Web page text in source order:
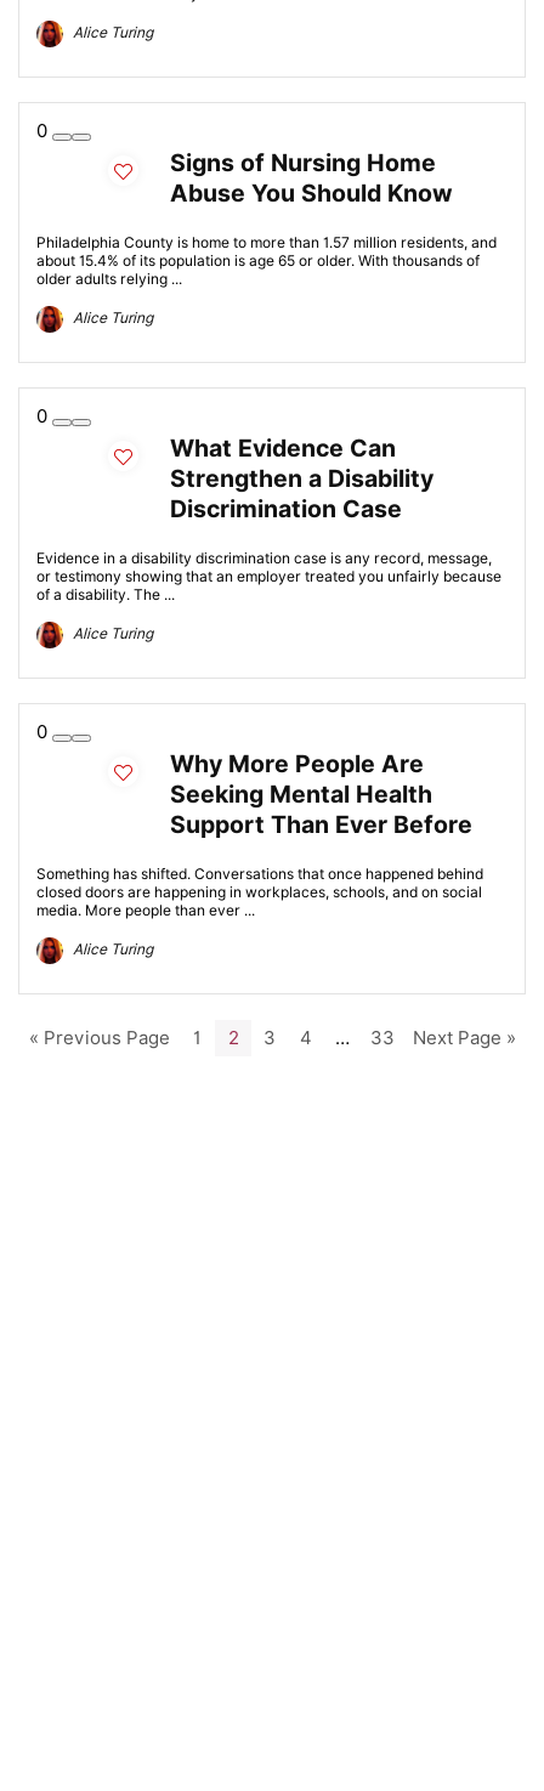
Alice Turing
0
Signs of Nursing Home
Abuse You Should Know
Philadelphia County is home to more than 1.57 million residents, and
about 15.4% of its population is age 65 or older. With thousands of
older adults relying ...
Alice Turing
0
What Evidence Can
Strengthen a Disability
Discrimination Case
Evidence in a disability discrimination case is any record, message,
or testimony showing that an employer treated you unfairly because
of a disability. The ...
Alice Turing
0
Why More People Are
Seeking Mental Health
Support Than Ever Before
Something has shifted. Conversations that once happened behind
closed doors are happening in workplaces, schools, and on social
media. More people than ever ...
Alice Turing
« Previous Page 1 2 3 4 … 33 Next Page »